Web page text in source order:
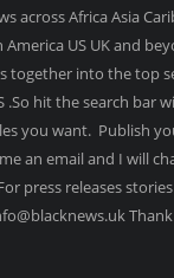
across Africa Asia
US UK and
together into the top
.So hit the search bar
you want. Publish
an email and I will
press releases